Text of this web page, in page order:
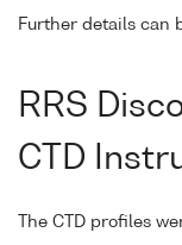
Further details can
RRS
CTD
The CTD profiles